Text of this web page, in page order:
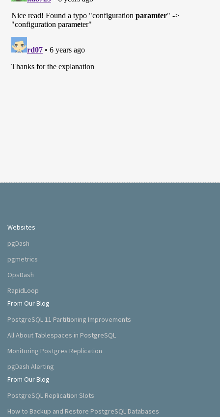
Websites
pgDash
pgmetrics
OpsDash
RapidLoop
From Our Blog
PostgreSQL 11 Partitioning Improvements
All About Tablespaces in PostgreSQL
Monitoring Postgres Replication
pgDash Alerting
From Our Blog
PostgreSQL Replication Slots
How to Backup and Restore PostgreSQL Databases